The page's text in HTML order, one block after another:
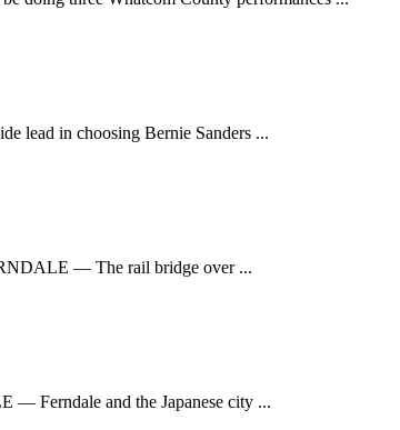
in choosing Bernie Sanders ...
— The rail bridge over ...
— Ferndale and the Japanese city ...